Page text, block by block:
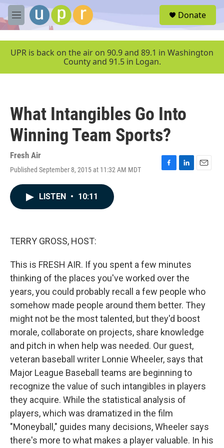
Skip to main content
M
e
u
Donate
UPR is back on the air on 90.9 and 89.1 in Washington
County and 91.5 in Logan.
What Intangibles Go Into
Winning Team Sports?
Fresh Air
Published September 8, 2015 at 11:32 AM MDT
F
L
E
LISTEN • 10:11
TERRY GROSS, HOST:
This is FRESH AIR. If you spent a few minutes
thinking of the places you've worked over the
years, you could probably recall a few people who
somehow made people around them better. They
might not be the most talented, but they'd boost
morale, collaborate on projects, share knowledge
and pitch in when help was needed. Our guest,
veteran baseball writer Lonnie Wheeler, says that
Major League Baseball teams are beginning to
recognize the value of such intangibles in players
they acquire. While the statistical analysis of
players, which was dramatized in the film
"Moneyball," guides many decisions, Wheeler says
there's more to what makes a player valuable. In his